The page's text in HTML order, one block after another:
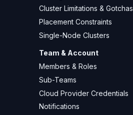
Cluster Limitations & Gotchas
Placement Constraints
Single-Node Clusters
Team & Account
Members & Roles
Sub-Teams
Cloud Provider Credentials
Notifications